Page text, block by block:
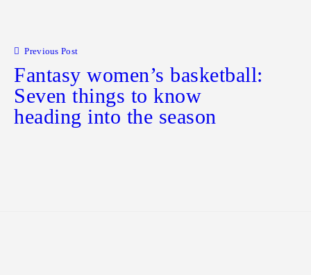
Previous Post
Fantasy women’s basketball:
Seven things to know
heading into the season